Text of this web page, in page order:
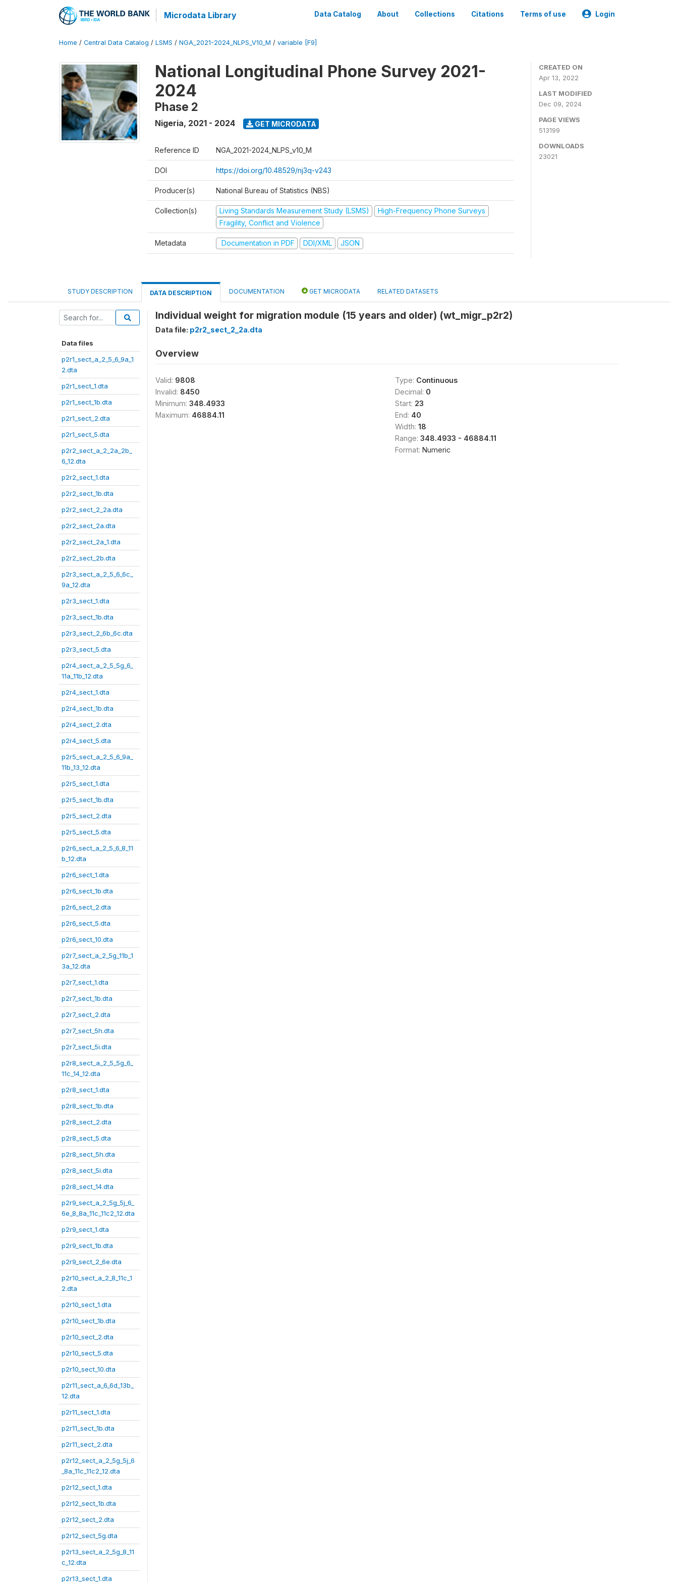
Microdata Library Data Catalog About Collections Citations Terms of use Login
Home / Central Data Catalog / LSMS / NGA_2021-2024_NLPS_V10_M / variable [F9]
National Longitudinal Phone Survey 2021-
2024
Phase 2
Nigeria, 2021 - 2024 GET MICRODATA
Reference ID NGA_2021-2024_NLPS_v10_M
DOI https://doi.org/10.48529/nj3q-v243
Producer(s) National Bureau of Statistics (NBS)
Collection(s) Living Standards Measurement Study (LSMS)
High-Frequency Phone Surveys
Fragility, Conflict and Violence
Metadata Documentation in PDF DDI/XML JSON
CREATED ON
Apr 13, 2022
LAST MODIFIED
Dec 09, 2024
PAGE VIEWS
513199
DOWNLOADS
23021
STUDY DESCRIPTION DATA DESCRIPTION DOCUMENTATION GET MICRODATA RELATED DATASETS
Data files
p2r1_sect_a_2_5_6_9a_1
2.dta
p2r1_sect_1.dta
p2r1_sect_1b.dta
p2r1_sect_2.dta
p2r1_sect_5.dta
p2r2_sect_a_2_2a_2b_
6_12.dta
p2r2_sect_1.dta
p2r2_sect_1b.dta
p2r2_sect_2_2a.dta
p2r2_sect_2a.dta
p2r2_sect_2a_1.dta
p2r2_sect_2b.dta
p2r3_sect_a_2_5_6_6c_
9a_12.dta
p2r3_sect_1.dta
p2r3_sect_1b.dta
p2r3_sect_2_6b_6c.dta
p2r3_sect_5.dta
p2r4_sect_a_2_5_5g_6_
11a_11b_12.dta
p2r4_sect_1.dta
p2r4_sect_1b.dta
p2r4_sect_2.dta
p2r4_sect_5.dta
p2r5_sect_a_2_5_6_9a_
11b_13_12.dta
p2r5_sect_1.dta
p2r5_sect_1b.dta
p2r5_sect_2.dta
p2r5_sect_5.dta
p2r6_sect_a_2_5_6_8_11
b_12.dta
p2r6_sect_1.dta
p2r6_sect_1b.dta
p2r6_sect_2.dta
p2r6_sect_5.dta
p2r6_sect_10.dta
p2r7_sect_a_2_5g_11b_1
3a_12.dta
p2r7_sect_1.dta
p2r7_sect_1b.dta
p2r7_sect_2.dta
p2r7_sect_5h.dta
p2r7_sect_5i.dta
p2r8_sect_a_2_5_5g_6_
11c_14_12.dta
p2r8_sect_1.dta
p2r8_sect_1b.dta
p2r8_sect_2.dta
p2r8_sect_5.dta
p2r8_sect_5h.dta
p2r8_sect_5i.dta
p2r8_sect_14.dta
p2r9_sect_a_2_5g_5j_6_
6e_8_8a_11c_11c2_12.dta
p2r9_sect_1.dta
p2r9_sect_1b.dta
p2r9_sect_2_6e.dta
p2r10_sect_a_2_8_11c_1
2.dta
p2r10_sect_1.dta
p2r10_sect_1b.dta
p2r10_sect_2.dta
p2r10_sect_5.dta
p2r10_sect_10.dta
p2r11_sect_a_6_6d_13b_
12.dta
p2r11_sect_1.dta
p2r11_sect_1b.dta
p2r11_sect_2.dta
p2r12_sect_a_2_5g_5j_6
_8a_11c_11c2_12.dta
p2r12_sect_1.dta
p2r12_sect_1b.dta
p2r12_sect_2.dta
p2r12_sect_5g.dta
p2r13_sect_a_2_5g_8_11
c_12.dta
p2r13_sect_1.dta
Individual weight for migration module (15 years and older) (wt_migr_p2r2)
Data file: p2r2_sect_2_2a.dta
Overview
Valid: 9808
Invalid: 8450
Minimum: 348.4933
Maximum: 46884.11
Type: Continuous
Decimal: 0
Start: 23
End: 40
Width: 18
Range: 348.4933 - 46884.11
Format: Numeric